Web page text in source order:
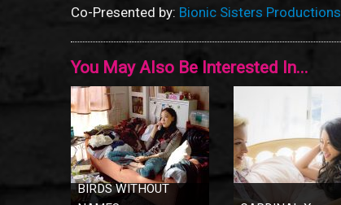
Co-Presented by: Bionic Sisters Productions
You May Also Be Interested In...
BIRDS WITHOUT